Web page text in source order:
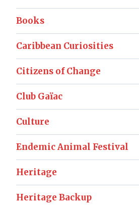
Books
Caribbean Curiosities
Citizens of Change
Club Gaïac
Culture
Endemic Animal Festival
Heritage
Heritage Backup